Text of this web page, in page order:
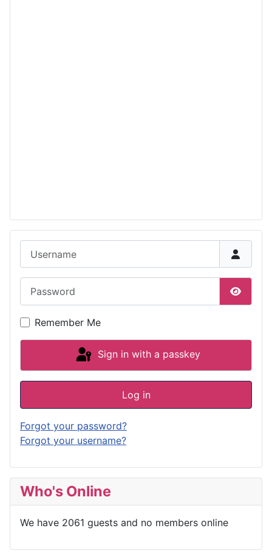
Show
Remember Me
Sign in with a passkey
Log in
Forgot your password?
Forgot your username?
Who's Online
We have 2061 guests and no members online